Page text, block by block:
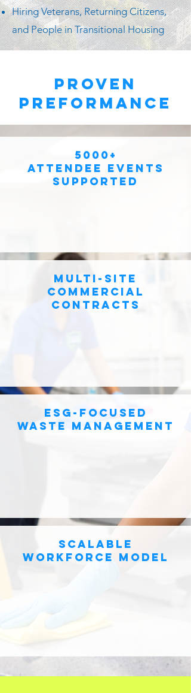
Hiring Veterans, Returning Citizens,
and People in Transitional Housing
proven
preformance
5000+
Attendee Events
Supported
Multi-site
commercial
contracts
esg-focused
waste management
scalable
workforce model